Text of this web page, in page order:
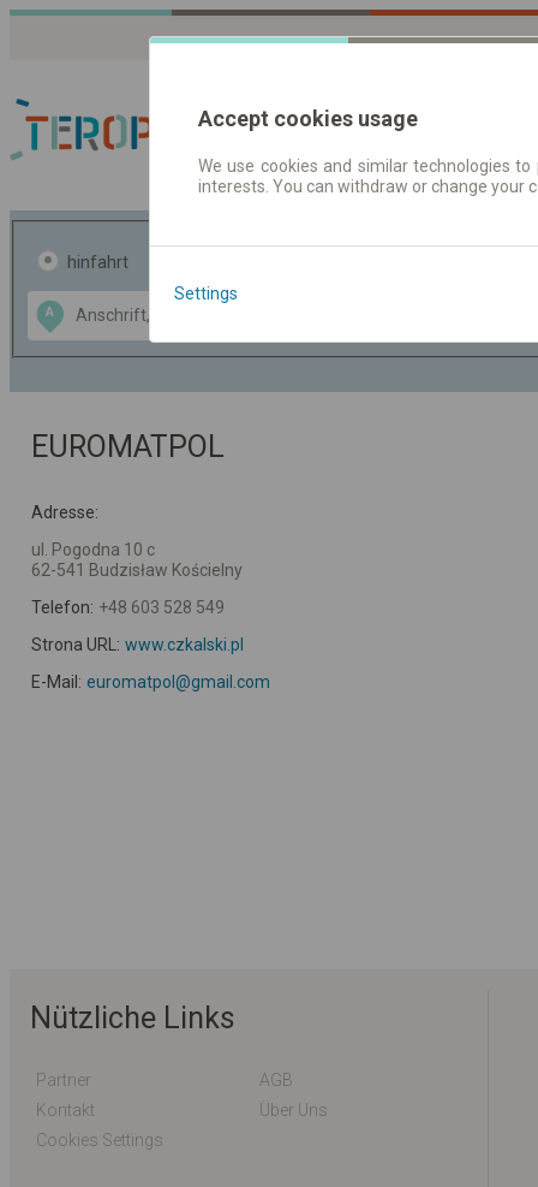
Fahrplandaten |
hinfahrt
A
Data CC-BY-SA
OpenStreetMap
GeoLite data by
EUROMATPOL
Adresse:
ul. Pogodna 10 c
62-541 Budzisław Kościelny
Telefon: +48 603 528 549
Strona URL: www.czkalski.pl
E-Mail: euromatpol@gmail.com
Nützliche Links
Partner
AGB
Kontakt
Über Uns
Cookies Settings
Accept cookies usage
We use cookies and similar technologies
interests. You can withdraw or change
Settings